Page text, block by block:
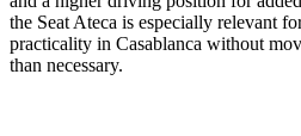
the Seat Ateca is especially relevant
practicality in Casablanca without
than necessary.